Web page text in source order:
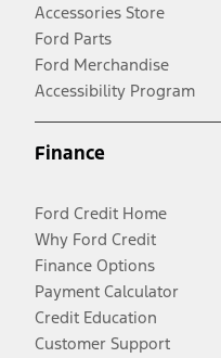
Accessories Store
Ford Parts
Ford Merchandise
Accessibility Program
Finance
Ford Credit Home
Why Ford Credit
Finance Options
Payment Calculator
Credit Education
Customer Support